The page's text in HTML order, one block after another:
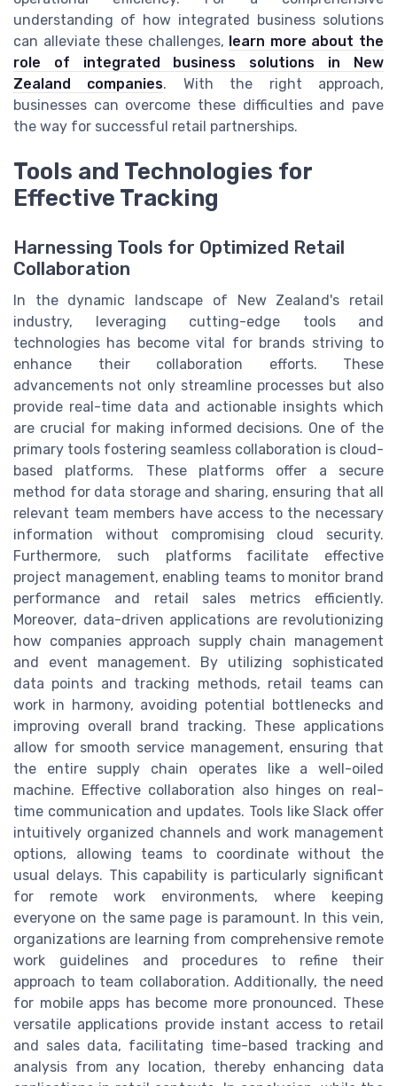
understanding of how integrated business solutions
can alleviate these challenges, learn more about the
role of integrated business solutions in New
Zealand companies. With the right approach,
businesses can overcome these difficulties and pave
the way for successful retail partnerships.
Tools and Technologies for
Effective Tracking
Harnessing Tools for Optimized Retail
Collaboration
In the dynamic landscape of New Zealand's retail
industry, leveraging cutting-edge tools and
technologies has become vital for brands striving to
enhance their collaboration efforts. These
advancements not only streamline processes but also
provide real-time data and actionable insights which
are crucial for making informed decisions. One of the
primary tools fostering seamless collaboration is cloud-
based platforms. These platforms offer a secure
method for data storage and sharing, ensuring that all
relevant team members have access to the necessary
information without compromising cloud security.
Furthermore, such platforms facilitate effective
project management, enabling teams to monitor brand
performance and retail sales metrics efficiently.
Moreover, data-driven applications are revolutionizing
how companies approach supply chain management
and event management. By utilizing sophisticated
data points and tracking methods, retail teams can
work in harmony, avoiding potential bottlenecks and
improving overall brand tracking. These applications
allow for smooth service management, ensuring that
the entire supply chain operates like a well-oiled
machine. Effective collaboration also hinges on real-
time communication and updates. Tools like Slack offer
intuitively organized channels and work management
options, allowing teams to coordinate without the
usual delays. This capability is particularly significant
for remote work environments, where keeping
everyone on the same page is paramount. In this vein,
organizations are learning from comprehensive remote
work guidelines and procedures to refine their
approach to team collaboration. Additionally, the need
for mobile apps has become more pronounced. These
versatile applications provide instant access to retail
and sales data, facilitating time-based tracking and
analysis from any location, thereby enhancing data